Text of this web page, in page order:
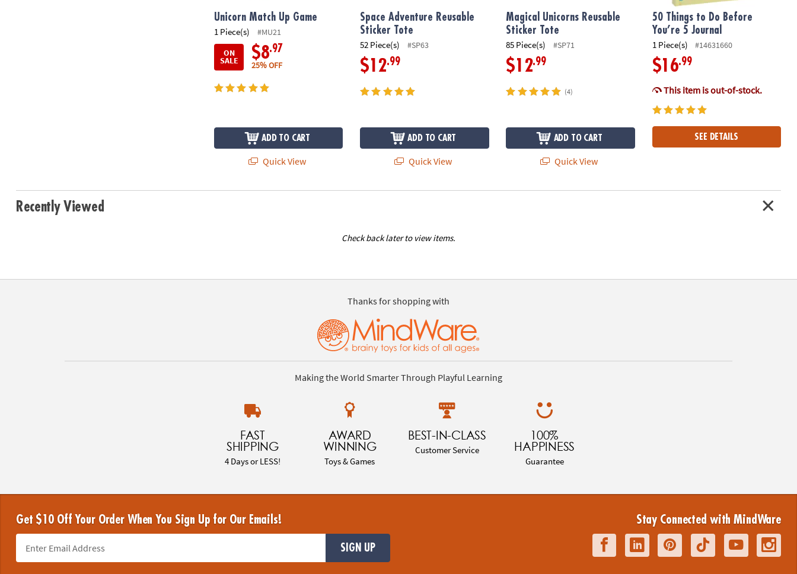
Unicorn Match Up Game
1 Piece(s)
#MU21
ON
SALE $8.97
25% OFF
ADD TO CART
Quick View
Space Adventure Reusable
Sticker Tote
52 Piece(s) #SP63
$12.99
ADD TO CART
Quick View
Magical Unicorns Reusable
Sticker Tote
85 Piece(s) #SP71
$12.99
(4)
ADD TO CART
Quick View
50 Things to Do Before
You’re 5 Journal
1 Piece(s) #14631660
$16.99
This item is out-of-stock.
SEE DETAILS
Recently Viewed
Check back later to view items.
Thanks for shopping with
Making the World Smarter Through Playful Learning
FAST
SHIPPING
4 Days or LESS!
AWARD
WINNING
Toys & Games
BEST-IN-CLASS
Customer Service
100%
HAPPINESS
Guarantee
Get $10 Off Your Order When You Sign Up for Our Emails!
SIGN UP
Stay Connected with MindWare